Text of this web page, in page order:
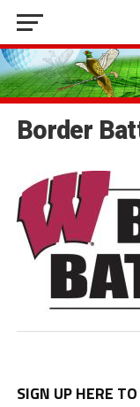
Border
SIGN UP HERE